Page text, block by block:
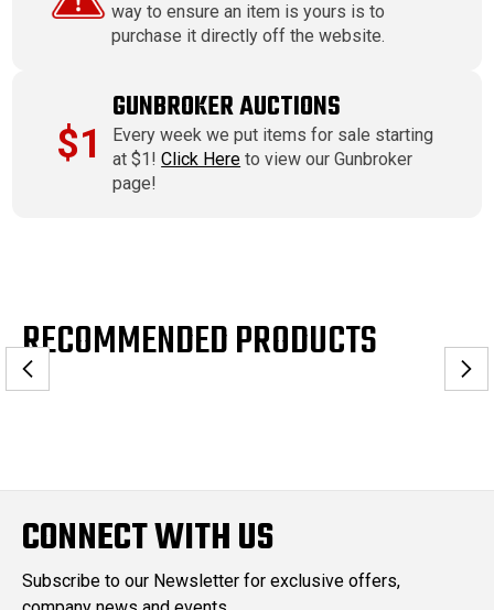
way to ensure an item is yours is to
purchase it directly off the website.
$1
GUNBROKER AUCTIONS
Every week we put items for sale starting
at $1!Click Here to view our Gunbroker
page!
RECOMMENDED PRODUCTS
CONNECT WITH US
Subscribe to our Newsletter for exclusive offers,